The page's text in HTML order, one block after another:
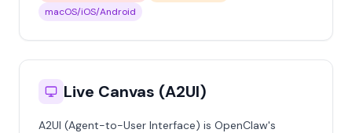
macOS/iOS/Android
Live Canvas (A2UI)
A2UI (Agent-to-User Interface) is OpenClaw's